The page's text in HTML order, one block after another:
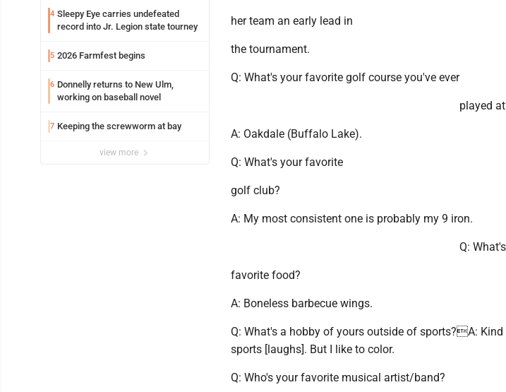
4 Sleepy Eye carries undefeated
record into Jr. Legion state tourney
5 2026 Farmfest begins
6 Donnelly returns to New Ulm,
working on baseball novel
7 Keeping the screwworm at bay
view more
her team an early lead in
the tournament.
Q: What's your favorite golf course you've ever
played
A: Oakdale (Buffalo Lake).
Q: What's your favorite
golf club?
A: My most consistent one is probably my 9 iron.
Q:
favorite food?
A: Boneless barbecue wings.
Q: What's a hobby of yours outside of sports?A:
sports [laughs]. But I like to color.
Q: Who's your favorite musical artist/band?